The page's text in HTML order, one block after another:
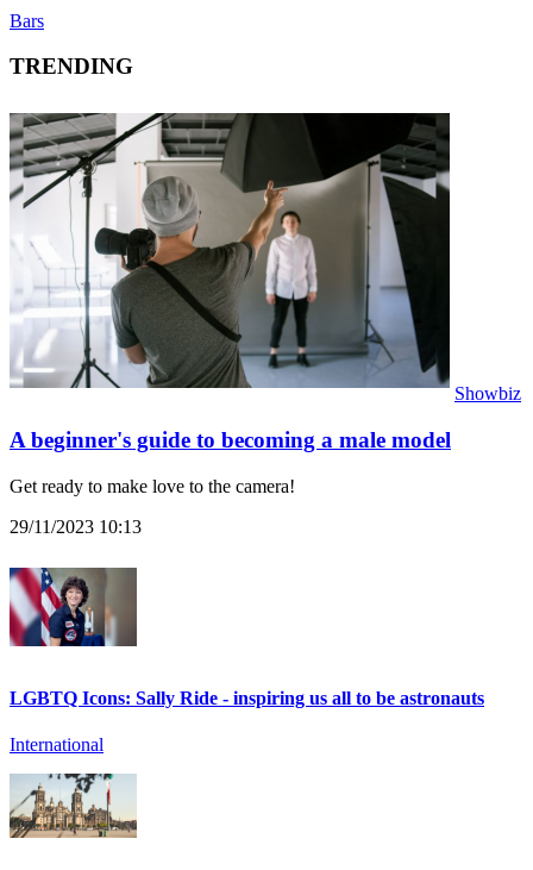
Bars
TRENDING
Showbiz
A beginner's guide to becoming a male model
Get ready to make love to the camera!
29/11/2023 10:13
LGBTQ Icons: Sally Ride - inspiring us all to be astronauts
International